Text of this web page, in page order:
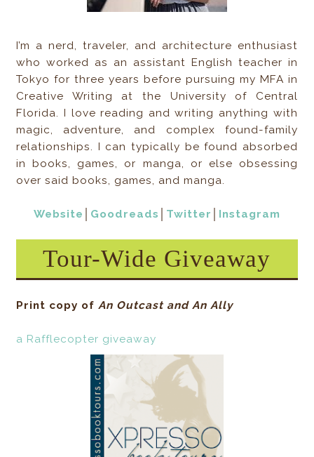
I’m a nerd, traveler, and architecture enthusiast
who worked as an assistant English teacher in
Tokyo for three years before pursuing my MFA in
Creative Writing at the University of Central
Florida. I love reading and writing anything with
magic, adventure, and complex found-family
relationships. I can typically be found absorbed
in books, games, or manga, or else obsessing
over said books, games, and manga.
Website Goodreads Twitter Instagram
Tour-Wide Giveaway
Print copy ofAn Outcast and An Ally
a Rafflecopter giveaway